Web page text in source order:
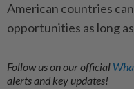
American countries
opportunities as long
Follow us on our official
alerts and key updates!